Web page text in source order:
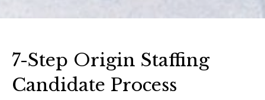
7-Step Origin Staffing
Candidate Process